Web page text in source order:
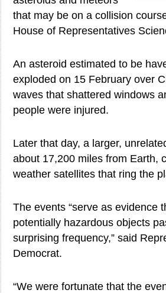
that may be on a collision
House of Representatives
An asteroid estimated to be
exploded on 15 February over
waves that shattered windows
people were injured.
Later that day, a larger,
about 17,200 miles from Earth,
weather satellites that ring the
The events “serve as evidence
potentially hazardous objects
surprising frequency,” said
Democrat.
“We were fortunate that the